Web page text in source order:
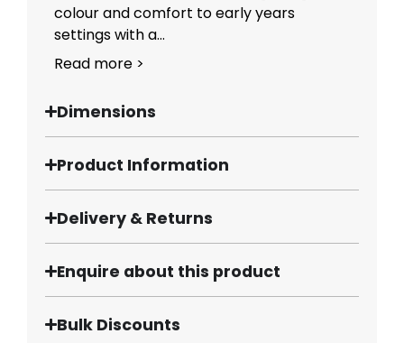
colour and comfort to early years
settings with a...
Read more >
Dimensions
Product Information
Delivery & Returns
Enquire about this product
Bulk Discounts